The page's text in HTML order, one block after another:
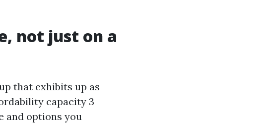
not just on a
that exhibits up as
capacity 3
and options you